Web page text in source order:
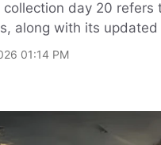
day 20
along with its
01:14 PM